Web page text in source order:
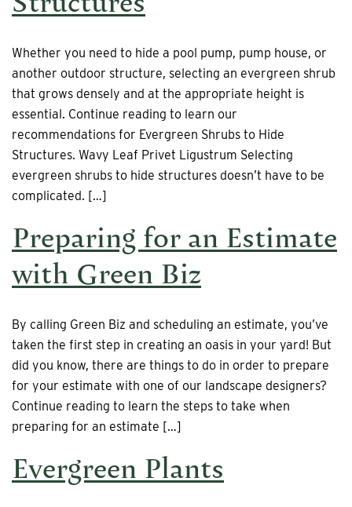
Whether you need to hide a pool pump, pump house, or
another outdoor structure, selecting an evergreen shrub
that grows densely and at the appropriate height is
essential. Continue reading to learn our
recommendations for Evergreen Shrubs to Hide
Structures. Wavy Leaf Privet Ligustrum Selecting
evergreen shrubs to hide structures doesn’t have to be
complicated. […]
Preparing for an Estimate
with Green Biz
By calling Green Biz and scheduling an estimate, you’ve
taken the first step in creating an oasis in your yard! But
did you know, there are things to do in order to prepare
for your estimate with one of our landscape designers?
Continue reading to learn the steps to take when
preparing for an estimate […]
Evergreen Plants